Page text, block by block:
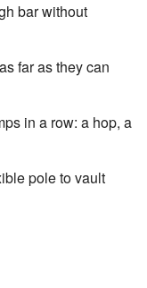
bar without
far as they can
in a row: a hop, a
pole to vault